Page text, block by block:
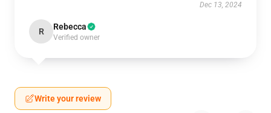
Dec 13, 2024
R Rebecca
Verified owner
Write your review